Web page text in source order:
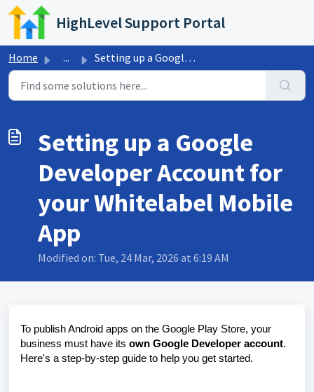
Skip to main content
HighLevel Support Portal
Home ... Setting up a Google Developer Account for your Whitelabel...
Setting up a Google
Developer Account for
your Whitelabel Mobile
App
Modified on: Tue, 24 Mar, 2026 at 6:19 AM
To publish Android apps on the Google Play Store, your
business must have its own Google Developer account.
Here's a step-by-step guide to help you get started.